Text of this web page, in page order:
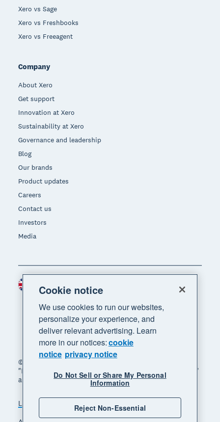
Xero vs Sage
Xero vs Freshbooks
Xero vs Freeagent
Company
About Xero
Get support
Innovation at Xero
Sustainability at Xero
Governance and leadership
Blog
Our brands
Product updates
Careers
Contact us
Investors
Media
© 2026 Xero Limited. All rights reserved. "Xero",
"Beautiful business" and "Your business supercharged"
are trademarks of Xero Limited.
Legal Privacy notice
Sitemap
Region
Cookie notice
We use cookies to run our websites,
personalize your experience, and
deliver relevant advertising. Learn
more in our notices:cookie
notice privacy notice
Do Not Sell or Share My Personal
Information
Reject Non-Essential